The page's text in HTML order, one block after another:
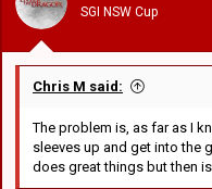
SGI NSW Cup
Chris M said:
The problem is, as far as I
sleeves up and get into the
does great things but then